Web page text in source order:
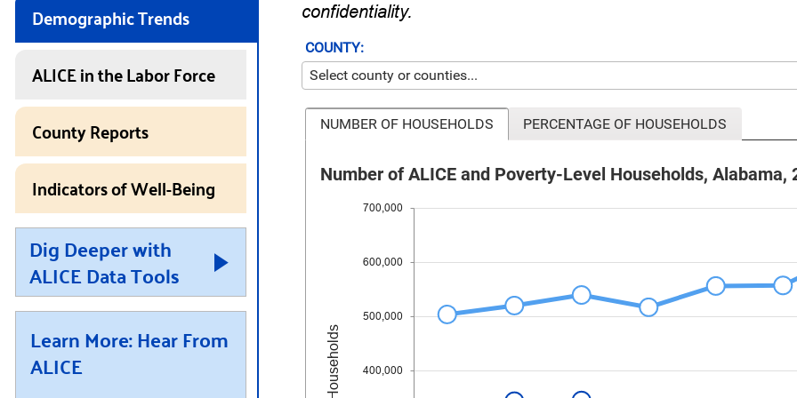
Demographic Trends
ALICE in the Labor Force
County Reports
Indicators of Well-Being
Dig Deeper with
ALICE Data Tools
Learn More: Hear From
ALICE
confidentiality.
COUNTY:
NUMBER OF HOUSEHOLDS PERCENTAGE OF HOUSEHOLDS
Number of ALICE and Poverty-Level Households, Alabama,
400,000
500,000
600,000
700,000